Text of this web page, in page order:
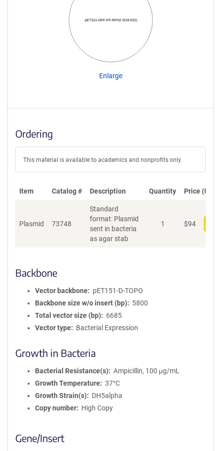
pET151-GFP-PP-RPN2 (918-932)
Enlarge
Ordering
This material is available to academics and nonprofits only.
Item Catalog # Description Quantity Price (USD)
Plasmid 73748
Standard
format: Plasmid
sent in bacteria
as agar stab
1 $94
Backbone
Vector backbone
pET151-D-TOPO
Backbone size w/o insert (bp)
5800
Total vector size (bp)
6685
Vector type
Bacterial Expression
Growth in Bacteria
Bacterial Resistance(s)
Ampicillin, 100 μg/mL
Growth Temperature
37°C
Growth Strain(s)
DH5alpha
Copy number
High Copy
Gene/Insert